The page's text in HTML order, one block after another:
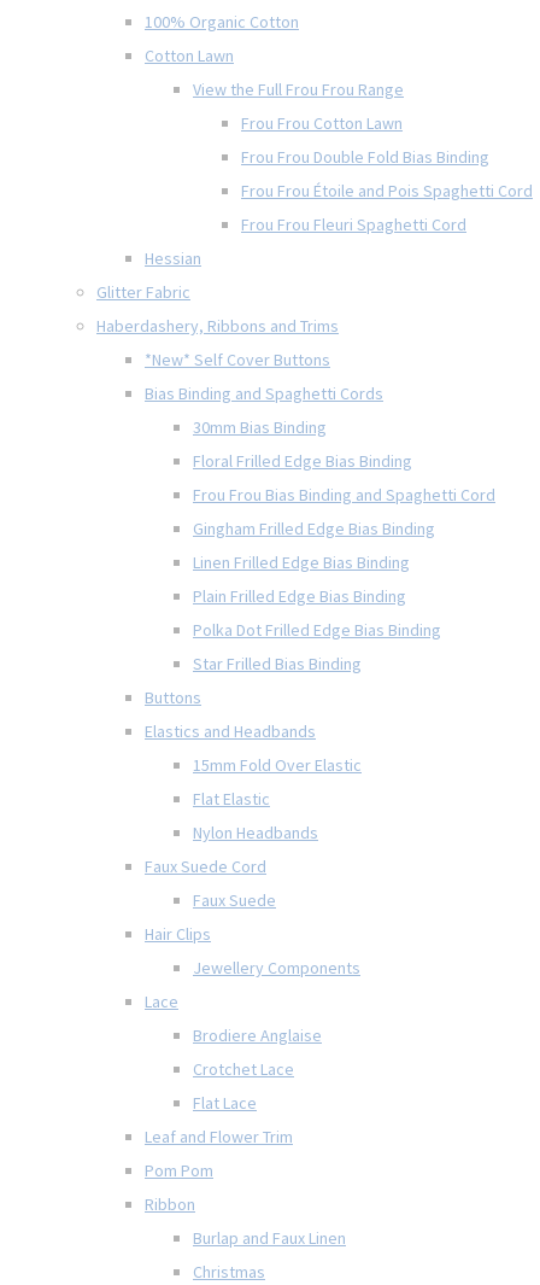
100% Organic Cotton
Cotton Lawn
View the Full Frou Frou Range
Frou Frou Cotton Lawn
Frou Frou Double Fold Bias Binding
Frou Frou Étoile and Pois Spaghetti Cord
Frou Frou Fleuri Spaghetti Cord
Hessian
Glitter Fabric
Haberdashery, Ribbons and Trims
*New* Self Cover Buttons
Bias Binding and Spaghetti Cords
30mm Bias Binding
Floral Frilled Edge Bias Binding
Frou Frou Bias Binding and Spaghetti Cord
Gingham Frilled Edge Bias Binding
Linen Frilled Edge Bias Binding
Plain Frilled Edge Bias Binding
Polka Dot Frilled Edge Bias Binding
Star Frilled Bias Binding
Buttons
Elastics and Headbands
15mm Fold Over Elastic
Flat Elastic
Nylon Headbands
Faux Suede Cord
Faux Suede
Hair Clips
Jewellery Components
Lace
Brodiere Anglaise
Crotchet Lace
Flat Lace
Leaf and Flower Trim
Pom Pom
Ribbon
Burlap and Faux Linen
Christmas